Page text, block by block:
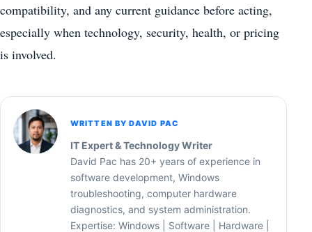
compatibility, and any current guidance before acting,
especially when technology, security, health, or pricing
is involved.
WRITTEN BY DAVID PAC
IT Expert & Technology Writer
David Pac has 20+ years of experience in
software development, Windows
troubleshooting, computer hardware
diagnostics, and system administration.
Expertise: Windows | Software | Hardware |